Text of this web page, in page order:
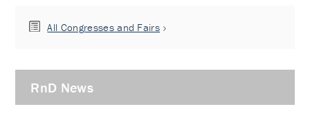
All Congresses and Fairs
RnD News